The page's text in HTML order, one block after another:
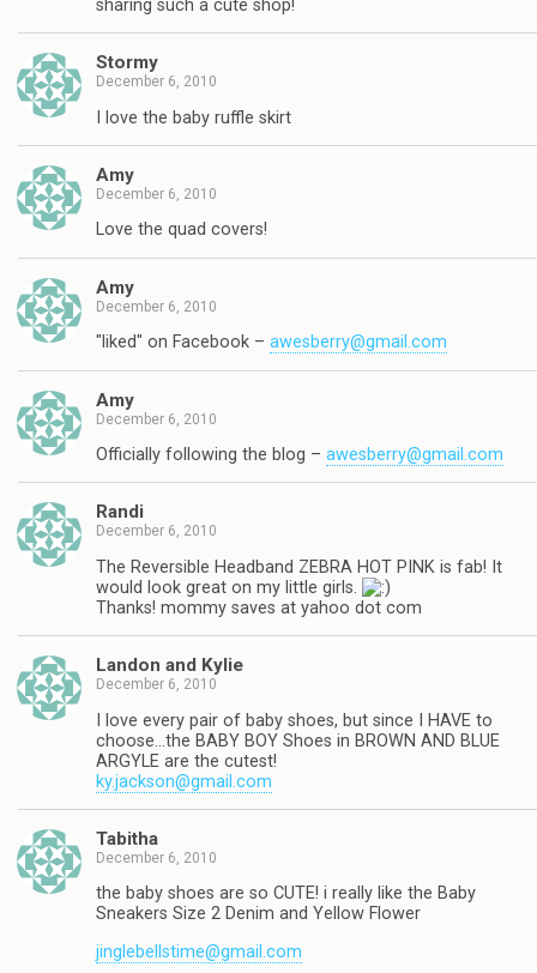
sharing such a cute shop!
Stormy
December 6, 2010
I love the baby ruffle skirt
Amy
December 6, 2010
Love the quad covers!
Amy
December 6, 2010
"liked" on Facebook – awesberry@gmail.com
Amy
December 6, 2010
Officially following the blog – awesberry@gmail.com
Randi
December 6, 2010
The Reversible Headband ZEBRA HOT PINK is fab! It
would look great on my little girls.
Thanks! mommy saves at yahoo dot com
Landon and Kylie
December 6, 2010
I love every pair of baby shoes, but since I HAVE to
choose…the BABY BOY Shoes in BROWN AND BLUE
ARGYLE are the cutest!
ky.jackson@gmail.com
Tabitha
December 6, 2010
the baby shoes are so CUTE! i really like the Baby
Sneakers Size 2 Denim and Yellow Flower
jinglebellstime@gmail.com